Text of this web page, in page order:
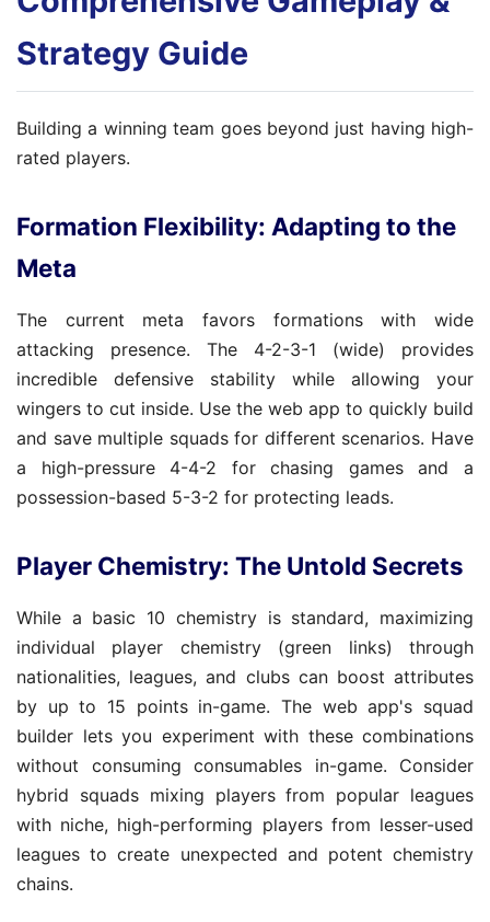
Strategy Guide
Building a winning team goes beyond just having high-
rated players.
Formation Flexibility: Adapting to the
Meta
The current meta favors formations with wide
attacking presence. The 4-2-3-1 (wide) provides
incredible defensive stability while allowing your
wingers to cut inside. Use the web app to quickly build
and save multiple squads for different scenarios. Have
a high-pressure 4-4-2 for chasing games and a
possession-based 5-3-2 for protecting leads.
Player Chemistry: The Untold Secrets
While a basic 10 chemistry is standard, maximizing
individual player chemistry (green links) through
nationalities, leagues, and clubs can boost attributes
by up to 15 points in-game. The web app's squad
builder lets you experiment with these combinations
without consuming consumables in-game. Consider
hybrid squads mixing players from popular leagues
with niche, high-performing players from lesser-used
leagues to create unexpected and potent chemistry
chains.